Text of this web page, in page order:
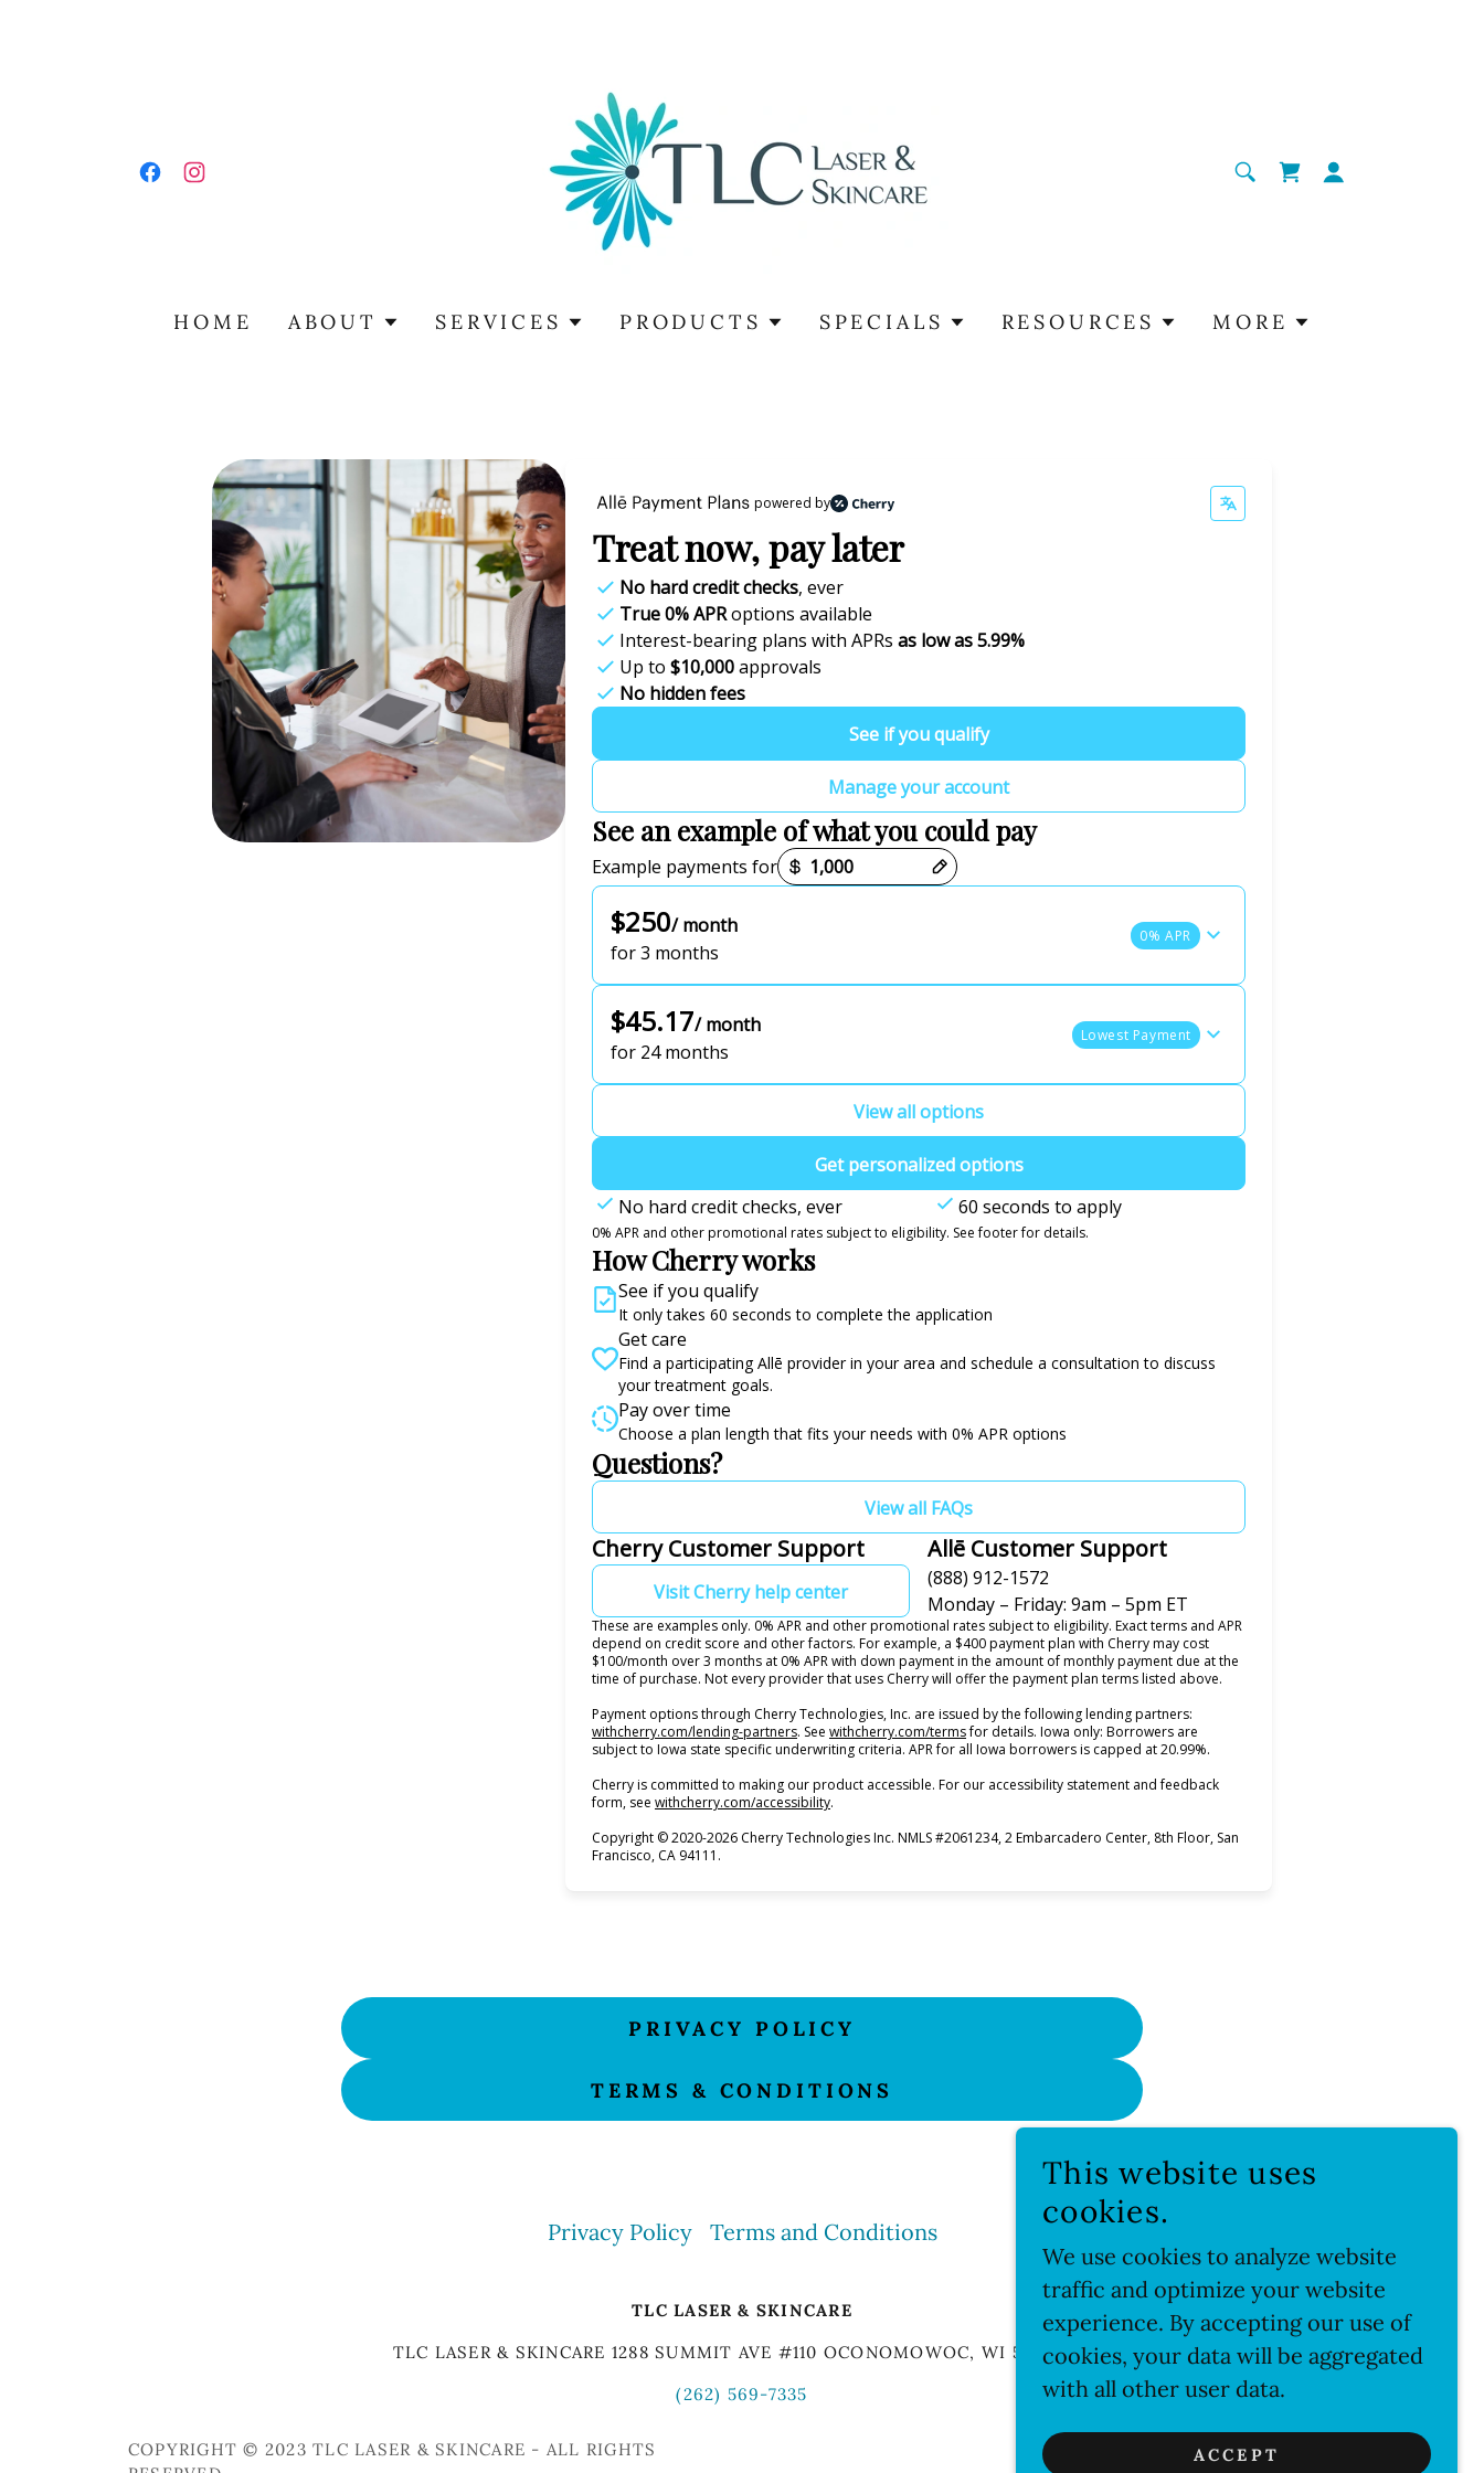
HOME ABOUT SERVICES PRODUCTS SPECIALS RESOURCES MORE
PRIVACY POLICY
TERMS & CONDITIONS
Privacy Policy Terms and Conditions
TLC LASER & SKINCARE
TLC LASER & SKINCARE 1288 SUMMIT AVE #110 OCONOMOWOC, WI 53066US
(262) 569-7335
COPYRIGHT © 2023 TLC LASER & SKINCARE - ALL RIGHTS
POWERED BY
This website uses
cookies.
We use cookies to analyze website
traffic and optimize your website
experience. By accepting our use of
cookies, your data will be aggregated
with all other user data.
ACCEPT